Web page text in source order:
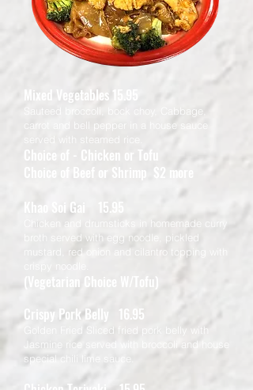
Mixed Vegetables 15.95
Sauteed broccoli, bock choy, Cabbage,
carrot and bell pepper in a house sauce
served with steamed rice.
Choice of - Chicken or Tofu
Choice of Beef or Shrimp $2 more
Khao Soi Gai 15.95
Chicken and drumsticks in homemade curry
broth served with egg noodle, pickled
mustard, red onion and cilantro topping with
crispy noodle.
(Vegetarian Choice W/Tofu)
Crispy Pork Belly 16.95
Golden Fried Sliced fried pork belly with
Jasmine rice served with broccoli and house
special chili lime sauce.